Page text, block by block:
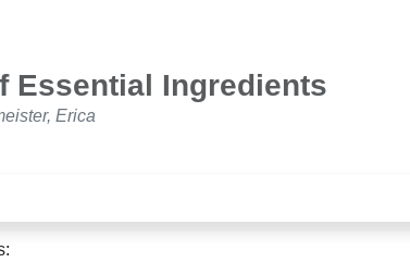
Essential Ingredients
Erica